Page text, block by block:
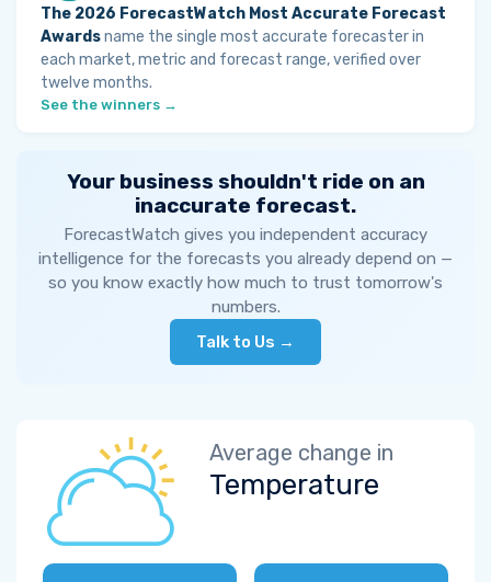
The 2026 ForecastWatch Most Accurate Forecast
Awardsname the single most accurate forecaster in
each market, metric and forecast range, verified over
twelve months.
See the winners →
Your business shouldn't ride on an
inaccurate forecast.
ForecastWatch gives you independent accuracy
intelligence for the forecasts you already depend on —
so you know exactly how much to trust tomorrow's
numbers.
Talk to Us →
Average change in
Temperature